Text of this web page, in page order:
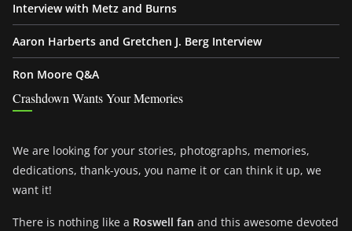
Interview with Metz and Burns
Aaron Harberts and Gretchen J. Berg Interview
Ron Moore Q&A
Crashdown Wants Your Memories
We are looking for your stories, photographs, memories,
dedications, thank-yous, you name it or can think it up, we
want it!
There is nothing like a Roswell fan and this awesome devoted